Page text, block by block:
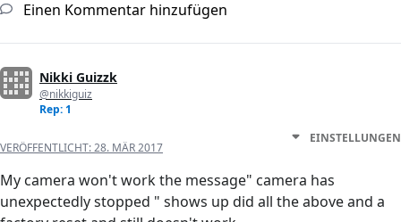
Einen Kommentar hinzufügen
Nikki Guizzk
@nikkiguiz
Rep: 1
VERÖFFENTLICHT:28. MÄR 2017
EINSTELLUNGEN
My camera won't work the message" camera has
unexpectedly stopped " shows up did all the above and a